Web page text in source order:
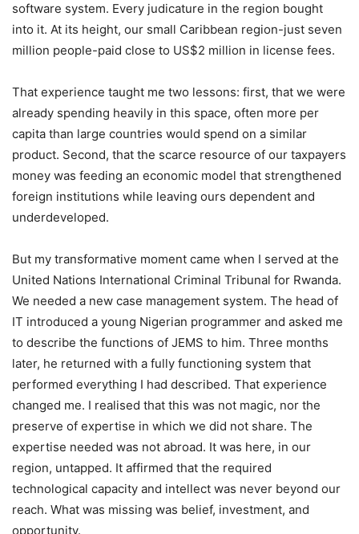
software system. Every judicature in the region bought
into it. At its height, our small Caribbean region-just seven
million people-paid close to US$2 million in license fees.
That experience taught me two lessons: first, that we were
already spending heavily in this space, often more per
capita than large countries would spend on a similar
product. Second, that the scarce resource of our taxpayers
money was feeding an economic model that strengthened
foreign institutions while leaving ours dependent and
underdeveloped.
But my transformative moment came when I served at the
United Nations International Criminal Tribunal for Rwanda.
We needed a new case management system. The head of
IT introduced a young Nigerian programmer and asked me
to describe the functions of JEMS to him. Three months
later, he returned with a fully functioning system that
performed everything I had described. That experience
changed me. I realised that this was not magic, nor the
preserve of expertise in which we did not share. The
expertise needed was not abroad. It was here, in our
region, untapped. It affirmed that the required
technological capacity and intellect was never beyond our
reach. What was missing was belief, investment, and
opportunity.